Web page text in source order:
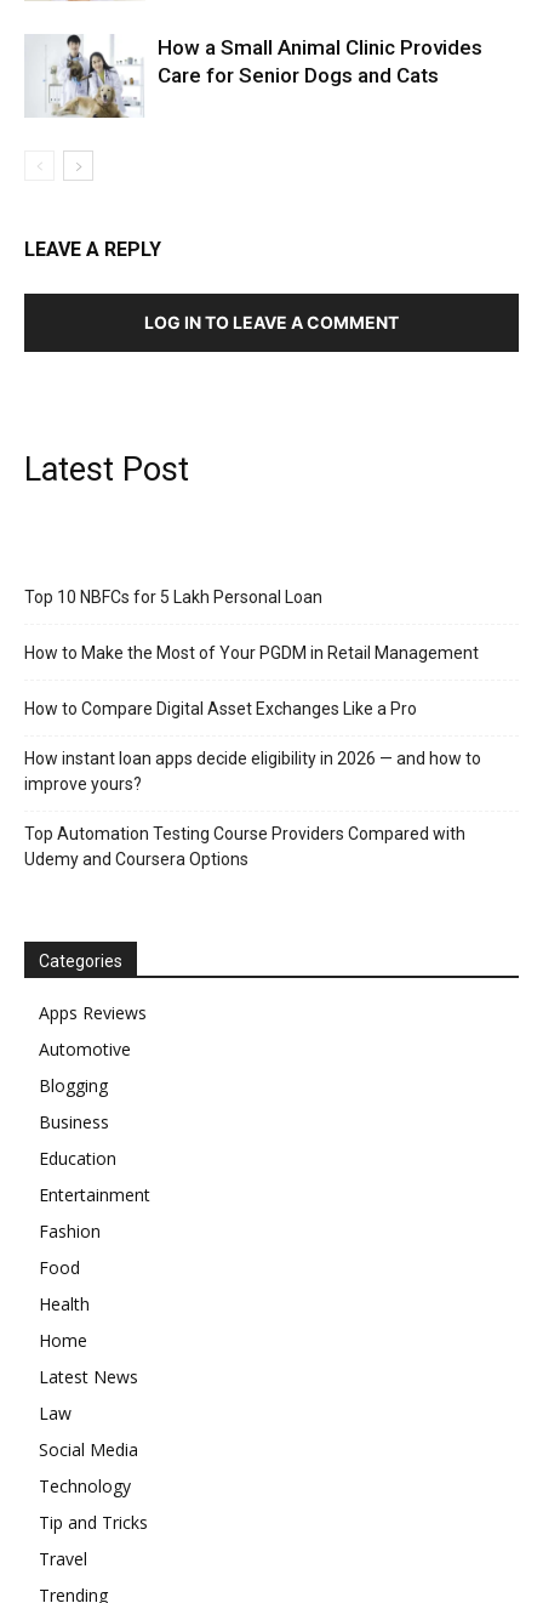
How a Small Animal Clinic Provides
Care for Senior Dogs and Cats
LEAVE A REPLY
LOG IN TO LEAVE A COMMENT
Latest Post
Top 10 NBFCs for 5 Lakh Personal Loan
How to Make the Most of Your PGDM in Retail Management
How to Compare Digital Asset Exchanges Like a Pro
How instant loan apps decide eligibility in 2026 — and how to
improve yours?
Top Automation Testing Course Providers Compared with
Udemy and Coursera Options
Categories
Apps Reviews
Automotive
Blogging
Business
Education
Entertainment
Fashion
Food
Health
Home
Latest News
Law
Social Media
Technology
Tip and Tricks
Travel
Trending